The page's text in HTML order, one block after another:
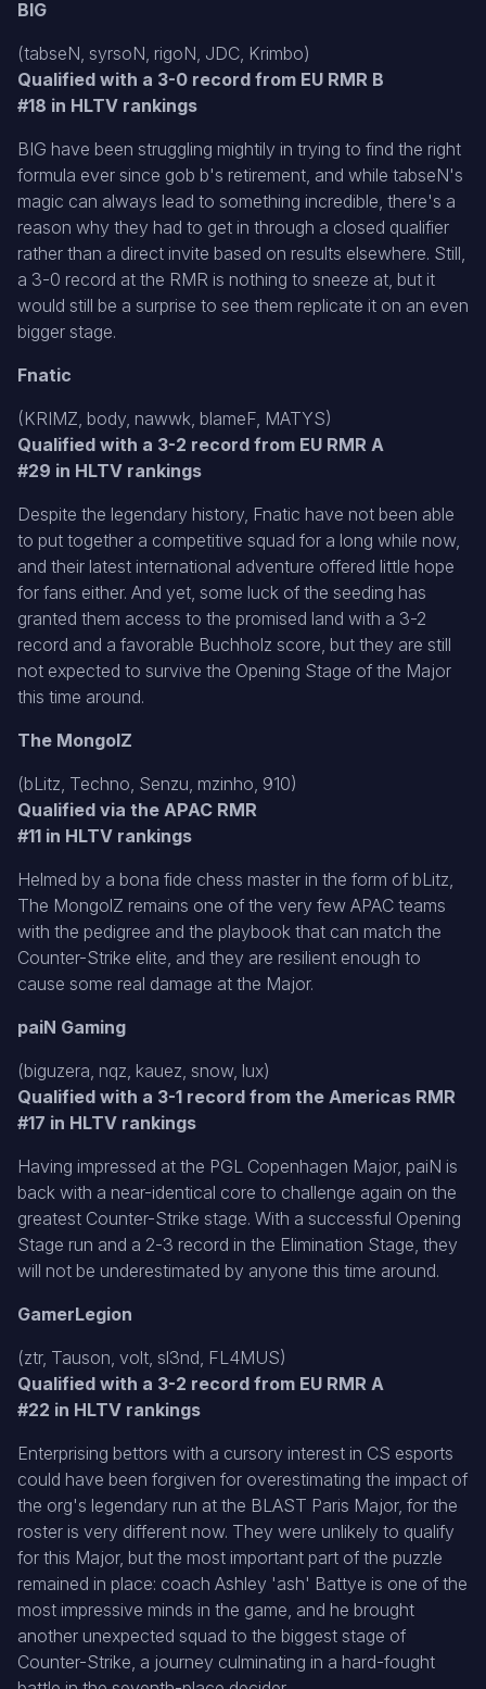
BIG
(tabseN, syrsoN, rigoN, JDC, Krimbo)
Qualified with a 3-0 record from EU RMR B
#18 in HLTV rankings
BIG have been struggling mightily in trying to find the right
formula ever since gob b's retirement, and while tabseN's
magic can always lead to something incredible, there's a
reason why they had to get in through a closed qualifier
rather than a direct invite based on results elsewhere. Still,
a 3-0 record at the RMR is nothing to sneeze at, but it
would still be a surprise to see them replicate it on an even
bigger stage.
Fnatic
(KRIMZ, body, nawwk, blameF, MATYS)
Qualified with a 3-2 record from EU RMR A
#29 in HLTV rankings
Despite the legendary history, Fnatic have not been able
to put together a competitive squad for a long while now,
and their latest international adventure offered little hope
for fans either. And yet, some luck of the seeding has
granted them access to the promised land with a 3-2
record and a favorable Buchholz score, but they are still
not expected to survive the Opening Stage of the Major
this time around.
The MongolZ
(bLitz, Techno, Senzu, mzinho, 910)
Qualified via the APAC RMR
#11 in HLTV rankings
Helmed by a bona fide chess master in the form of bLitz,
The MongolZ remains one of the very few APAC teams
with the pedigree and the playbook that can match the
Counter-Strike elite, and they are resilient enough to
cause some real damage at the Major.
paiN Gaming
(biguzera, nqz, kauez, snow, lux)
Qualified with a 3-1 record from the Americas RMR
#17 in HLTV rankings
Having impressed at the PGL Copenhagen Major, paiN is
back with a near-identical core to challenge again on the
greatest Counter-Strike stage. With a successful Opening
Stage run and a 2-3 record in the Elimination Stage, they
will not be underestimated by anyone this time around.
GamerLegion
(ztr, Tauson, volt, sl3nd, FL4MUS)
Qualified with a 3-2 record from EU RMR A
#22 in HLTV rankings
Enterprising bettors with a cursory interest in CS esports
could have been forgiven for overestimating the impact of
the org's legendary run at the BLAST Paris Major, for the
roster is very different now. They were unlikely to qualify
for this Major, but the most important part of the puzzle
remained in place: coach Ashley 'ash' Battye is one of the
most impressive minds in the game, and he brought
another unexpected squad to the biggest stage of
Counter-Strike, a journey culminating in a hard-fought